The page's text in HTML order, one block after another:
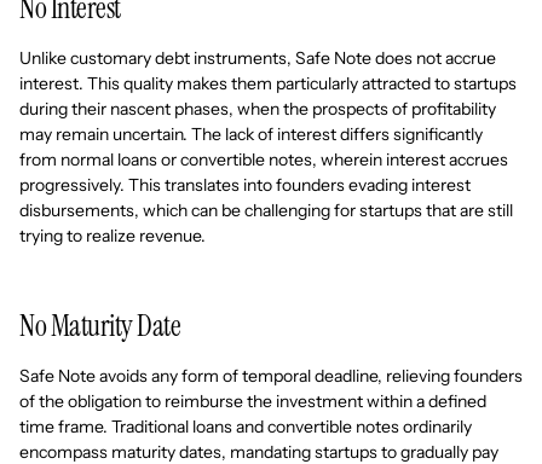
Unlike customary debt instruments, Safe Note does not accrue
interest. This quality makes them particularly attracted to startups
during their nascent phases, when the prospects of profitability
may remain uncertain. The lack of interest differs significantly
from normal loans or convertible notes, wherein interest accrues
progressively. This translates into founders evading interest
disbursements, which can be challenging for startups that are still
trying to realize revenue.
No Maturity Date
Safe Note avoids any form of temporal deadline, relieving founders
of the obligation to reimburse the investment within a defined
time frame. Traditional loans and convertible notes ordinarily
encompass maturity dates, mandating startups to gradually pay